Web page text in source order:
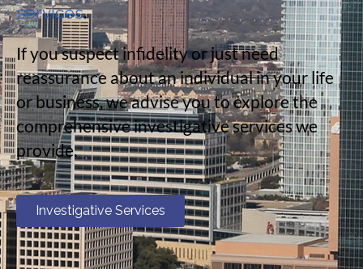
services.
If you suspect infidelity or just need
reassurance about an individual in your life
or business, we advise you to explore the
comprehensive investigative services we
provide.
Investigative Services